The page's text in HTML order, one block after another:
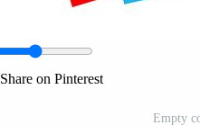
Share on Pinterest
Empty